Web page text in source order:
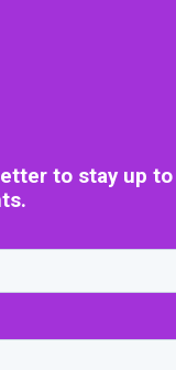
to stay up to